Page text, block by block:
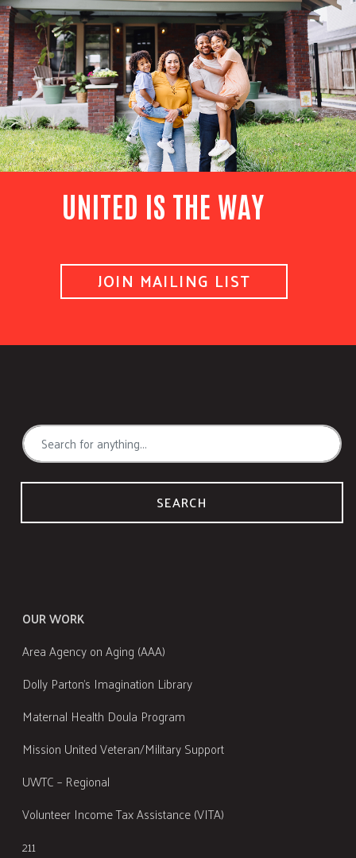
UNITED IS THE WAY
JOIN MAILING LIST
SEARCH
OUR WORK
Area Agency on Aging (AAA)
Dolly Parton's Imagination Library
Maternal Health Doula Program
Mission United Veteran/Military Support
UWTC – Regional
Volunteer Income Tax Assistance (VITA)
211